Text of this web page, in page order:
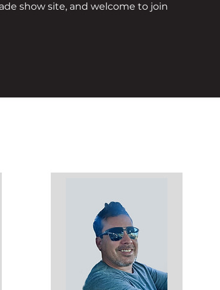
show site, and welcome to join